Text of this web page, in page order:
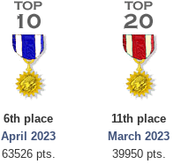
6th place
April 2023
63526 pts.
11th place
March 2023
39950 pts.